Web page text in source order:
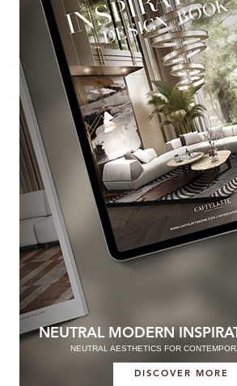
NEUTRAL MODERN
NEUTRAL AESTHETICS FOR
DISCOVER MORE